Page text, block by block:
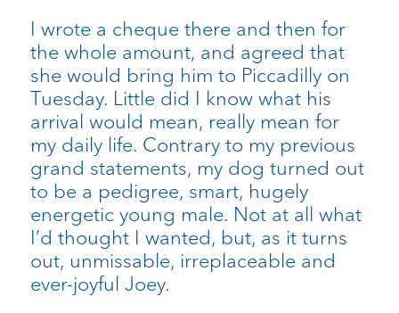
I wrote a cheque there and then for
the whole amount, and agreed that
she would bring him to Piccadilly on
Tuesday. Little did I know what his
arrival would mean, really mean for
my daily life. Contrary to my previous
grand statements, my dog turned out
to be a pedigree, smart, hugely
energetic young male. Not at all what
I’d thought I wanted, but, as it turns
out, unmissable, irreplaceable and
ever-joyful Joey.